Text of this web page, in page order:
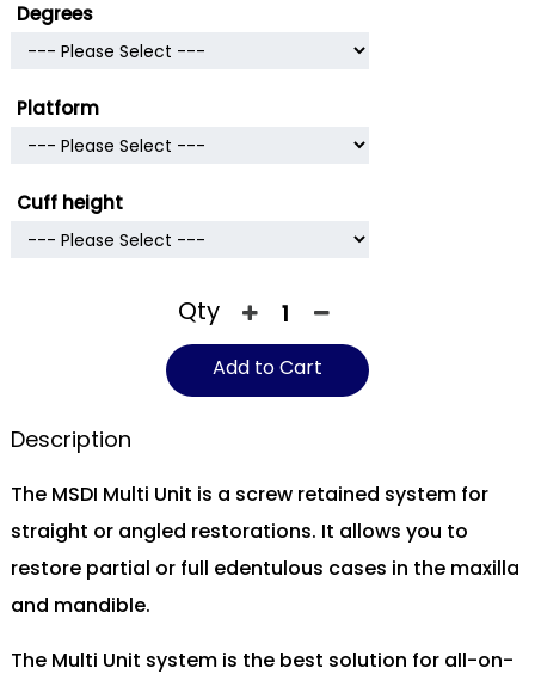
Degrees
Platform
Cuff height
Qty
Add to Cart
Description
The MSDI Multi Unit is a screw retained system for
straight or angled restorations. It allows you to
restore partial or full edentulous cases in the maxilla
and mandible.
The Multi Unit system is the best solution for all-on-